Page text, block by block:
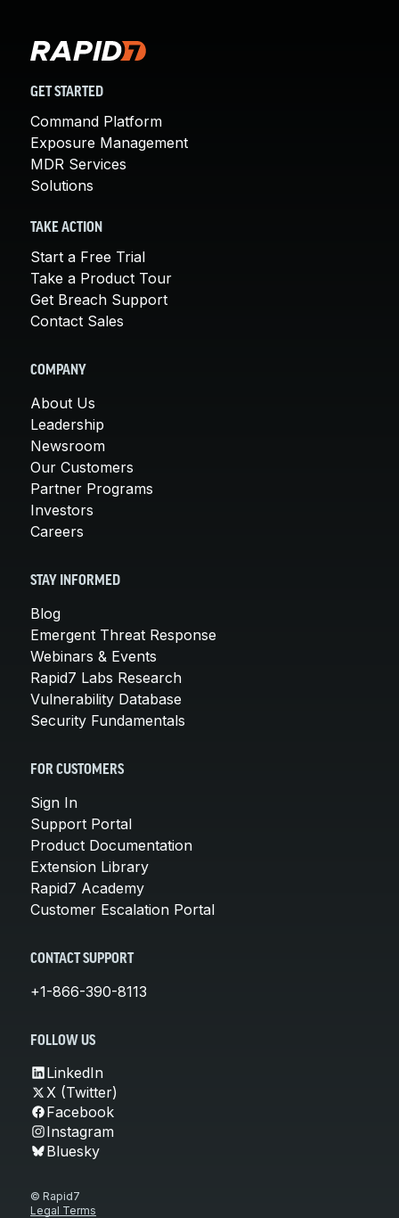
GET STARTED
Command Platform
Exposure Management
MDR Services
Solutions
TAKE ACTION
Start a Free Trial
Take a Product Tour
Get Breach Support
Contact Sales
COMPANY
About Us
Leadership
Newsroom
Our Customers
Partner Programs
Investors
Careers
STAY INFORMED
Blog
Emergent Threat Response
Webinars & Events
Rapid7 Labs Research
Vulnerability Database
Security Fundamentals
FOR CUSTOMERS
Sign In
Support Portal
Product Documentation
Extension Library
Rapid7 Academy
Customer Escalation Portal
CONTACT SUPPORT
+1-866-390-8113
FOLLOW US
LinkedIn
X (Twitter)
Facebook
Instagram
Bluesky
© Rapid7
Legal Terms